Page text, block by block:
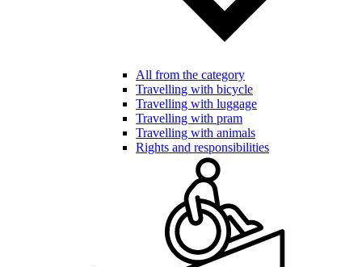
All from the category
Travelling with bicycle
Travelling with luggage
Travelling with pram
Travelling with animals
Rights and responsibilities